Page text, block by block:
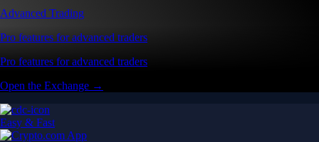
Advanced Trading
Pro features for advanced traders
Pro features for advanced traders
Open the Exchange →
Easy & Fast